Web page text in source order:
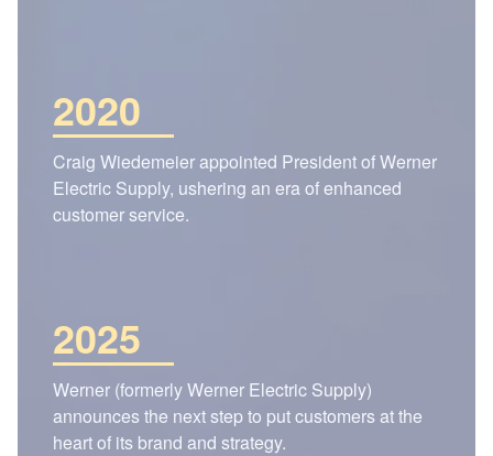
2020
Craig Wiedemeier appointed President of Werner
Electric Supply, ushering an era of enhanced
customer service.
2025
Werner (formerly Werner Electric Supply)
announces the next step to put customers at the
heart of its brand and strategy.